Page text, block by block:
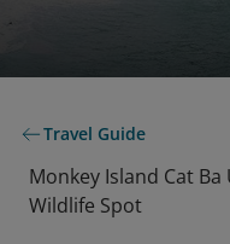
Travel Guide
Monkey Island Cat
Wildlife Spot